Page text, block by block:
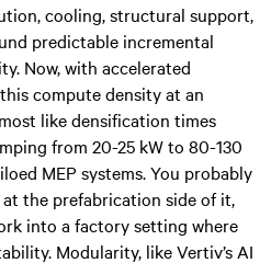
cooling, structural support,
predictable incremental
Now, with accelerated
compute density at an
like densification times
from 20-25 kW to 80-130
MEP systems. You probably
the prefabrication side of it,
into a factory setting where
Modularity, like Vertiv’s AI